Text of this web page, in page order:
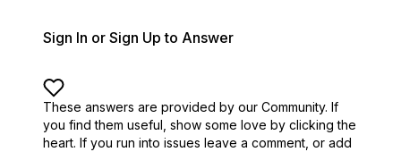
Sign In or Sign Up to Answer
These answers are provided by our Community. If
you find them useful, show some love by clicking the
heart. If you run into issues leave a comment, or add